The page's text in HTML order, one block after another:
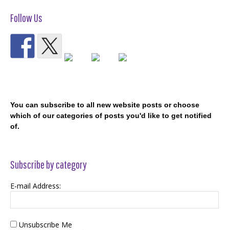
Follow Us
You can subscribe to all new website posts or choose
which of our categories of posts you'd like to get notified
of.
Subscribe by category
E-mail Address:
Unsubscribe Me